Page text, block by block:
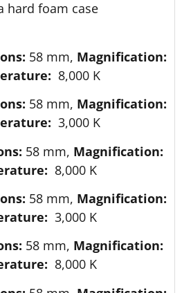
hard foam case
58 mm, Magnification:
8,000 K
58 mm, Magnification:
3,000 K
58 mm, Magnification:
8,000 K
58 mm, Magnification:
3,000 K
58 mm, Magnification:
8,000 K